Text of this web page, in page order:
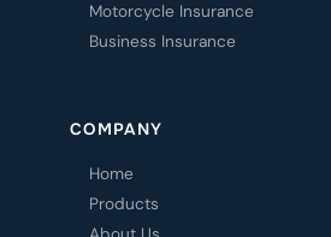
Motorcycle Insurance
Business Insurance
COMPANY
Home
Products